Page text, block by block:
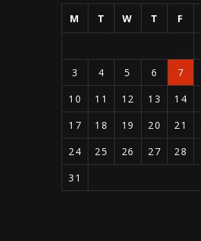
M T W T F
3
4 5 6 7
10
11 12 13 14
17
18 19 20 21
24
25 26 27 28
31